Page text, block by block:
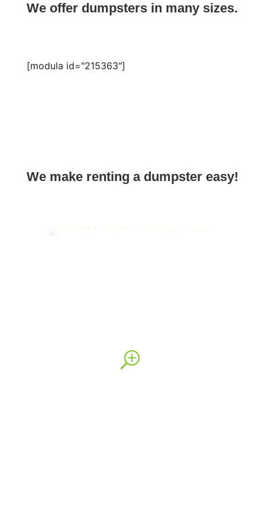
We offer dumpsters in many sizes.
[modula id="215363"]
We make renting a dumpster easy!